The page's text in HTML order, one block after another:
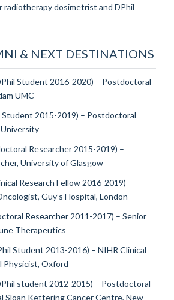
radiotherapy dosimetrist and DPhil
& NEXT DESTINATIONS
Student 2016-2020) – Postdoctoral
UMC
Student 2015-2019) – Postdoctoral
University
Researcher 2015-2019) –
University of Glasgow
Research Fellow 2016-2019) –
Guy’s Hospital, London
Researcher 2011-2017) – Senior
Therapeutics
Student 2013-2016) – NIHR Clinical
Physicist, Oxford
student 2012-2015) – Postdoctoral
Sloan Kettering Cancer Centre, New